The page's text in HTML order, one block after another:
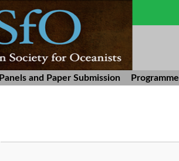
Panels and Paper Submission Programme